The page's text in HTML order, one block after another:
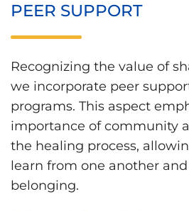
PEER SUPPORT
Recognizing the value of
we incorporate peer
programs. This aspect
importance of community
the healing process,
learn from one another
belonging.